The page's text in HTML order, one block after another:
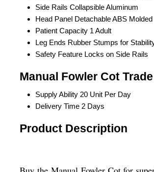
Side Rails Collapsible Aluminum
Head Panel Detachable ABS Molded
Patient Capacity 1 Adult
Leg Ends Rubber Stumps for
Safety Feature Locks on Side Rails
Manual Fowler Cot
Supply Ability 20 Unit Per Day
Delivery Time 2 Days
Product Description